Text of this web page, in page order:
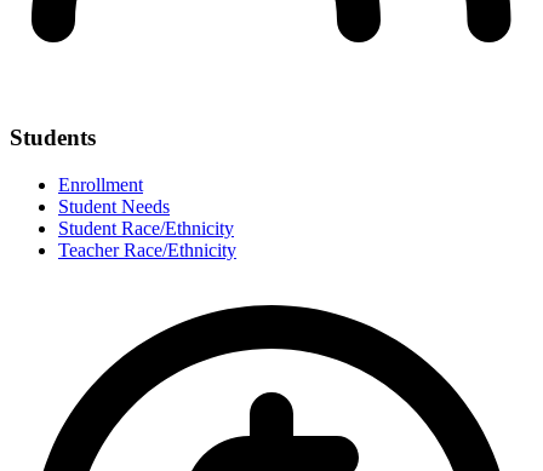
Students
Enrollment
Student Needs
Student Race/Ethnicity
Teacher Race/Ethnicity